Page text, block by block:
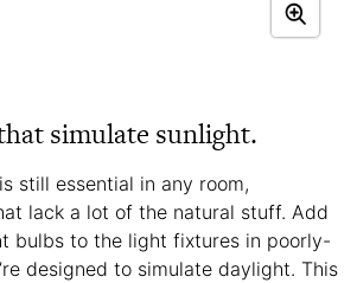
simulate sunlight.
still essential in any room,
lack a lot of the natural stuff. Add
bulbs to the light fixtures in poorly-
designed to simulate daylight. This